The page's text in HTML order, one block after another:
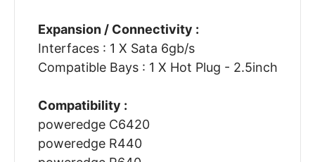
Expansion / Connectivity :
Interfaces : 1 X Sata 6gb/s
Compatible Bays : 1 X Hot Plug - 2.5inch
Compatibility :
poweredge C6420
poweredge R440